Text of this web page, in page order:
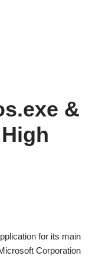
&
for its main
Corporation